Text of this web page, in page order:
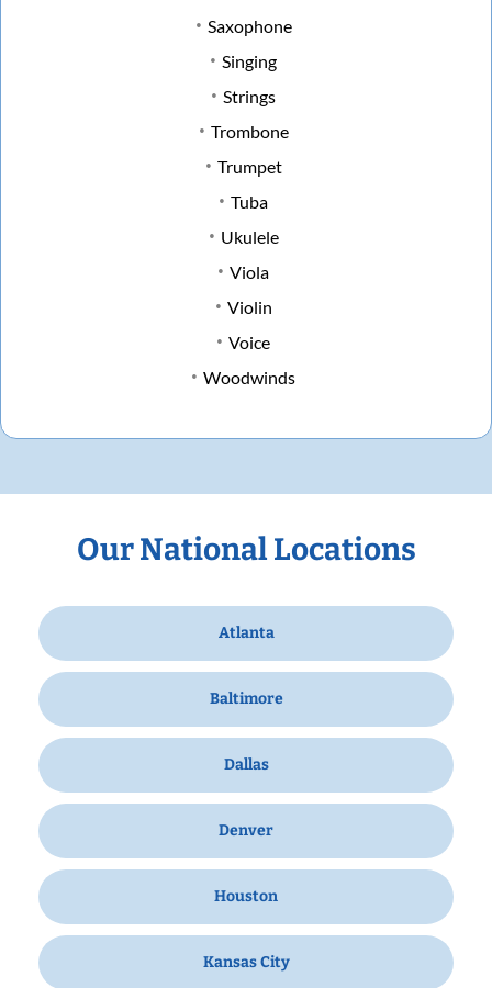
Saxophone
Singing
Strings
Trombone
Trumpet
Tuba
Ukulele
Viola
Violin
Voice
Woodwinds
Our National Locations
Atlanta
Baltimore
Dallas
Denver
Houston
Kansas City